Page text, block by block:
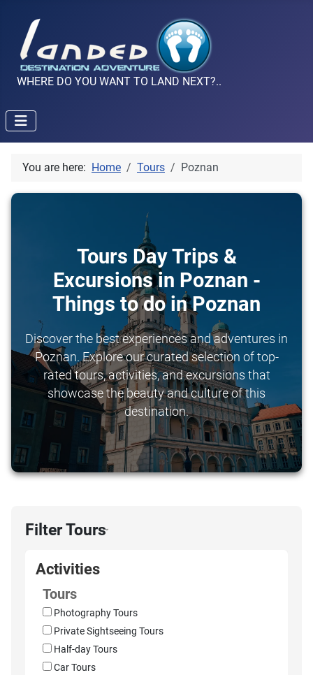
WHERE DO YOU WANT TO LAND NEXT?..
You are here: Home Tours Poznan
Tours Day Trips &
Excursions in Poznan -
Things to do in Poznan
Discover the best experiences and adventures in
Poznan. Explore our curated selection of top-
rated tours, activities, and excursions that
showcase the beauty and culture of this
destination.
Filter Tours›
Activities
Tours
Photography Tours
Private Sightseeing Tours
Half-day Tours
Car Tours